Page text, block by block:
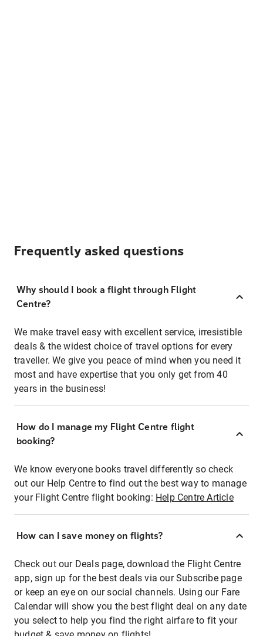
Frequently asked questions
Why should I book a flight through Flight
Centre?
We make travel easy with excellent service, irresistible
deals & the widest choice of travel options for every
traveller. We give you peace of mind when you need it
most and have expertise that you only get from 40
years in the business!
How do I manage my Flight Centre flight
booking?
We know everyone books travel differently so check
out our Help Centre to find out the best way to manage
your Flight Centre flight booking: Help Centre Article
How can I save money on flights?
Check out our Deals page, download the Flight Centre
app, sign up for the best deals via our Subscribe page
or keep an eye on our social channels. Using our Fare
Calendar will show you the best flight deal on any date
you select to help you find the right airfare to fit your